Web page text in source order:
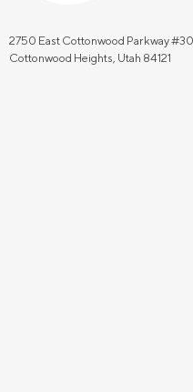
2750 East Cottonwood Parkway
Cottonwood Heights, Utah 84121